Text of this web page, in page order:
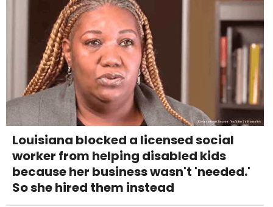
Louisiana blocked a licensed social
worker from helping disabled kids
because her business wasn't 'needed.'
So she hired them instead